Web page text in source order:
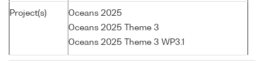
Project(s)
Oceans 2025
Oceans 2025 Theme 3
Oceans 2025 Theme 3 WP3.1